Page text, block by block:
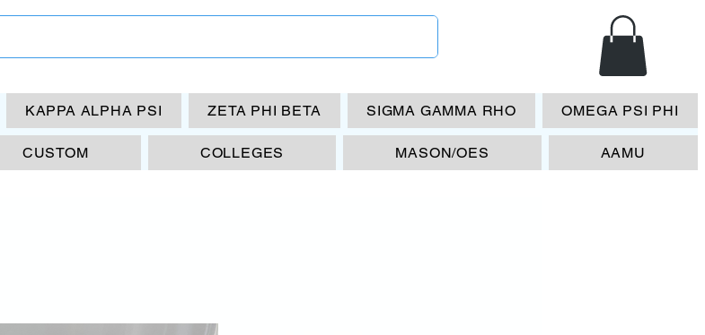
KAPPA ALPHA PSI ZETA PHI BETA SIGMA GAMMA RHO OMEGA PSI PHI
CUSTOM COLLEGES MASON/OES AAMU